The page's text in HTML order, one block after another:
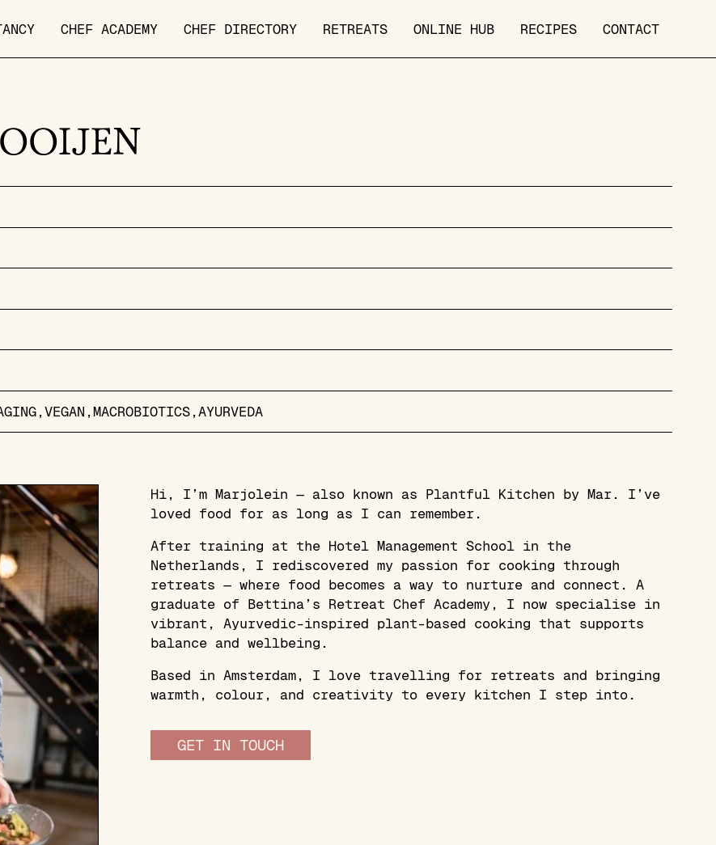
CHEF ACADEMY CHEF DIRECTORY RETREATS ONLINE HUB RECIPES CONTACT
VEGAN MACROBIOTICS AYURVEDA
Hi, I’m Marjolein — also known as Plantful Kitchen by Mar. I’ve
loved food for as long as I can remember.
After training at the Hotel Management School in the
Netherlands, I rediscovered my passion for cooking through
retreats — where food becomes a way to nurture and connect. A
graduate of Bettina’s Retreat Chef Academy, I now specialise in
vibrant, Ayurvedic-inspired plant-based cooking that supports
balance and wellbeing.
Based in Amsterdam, I love travelling for retreats and bringing
warmth, colour, and creativity to every kitchen I step into.
GET IN TOUCH